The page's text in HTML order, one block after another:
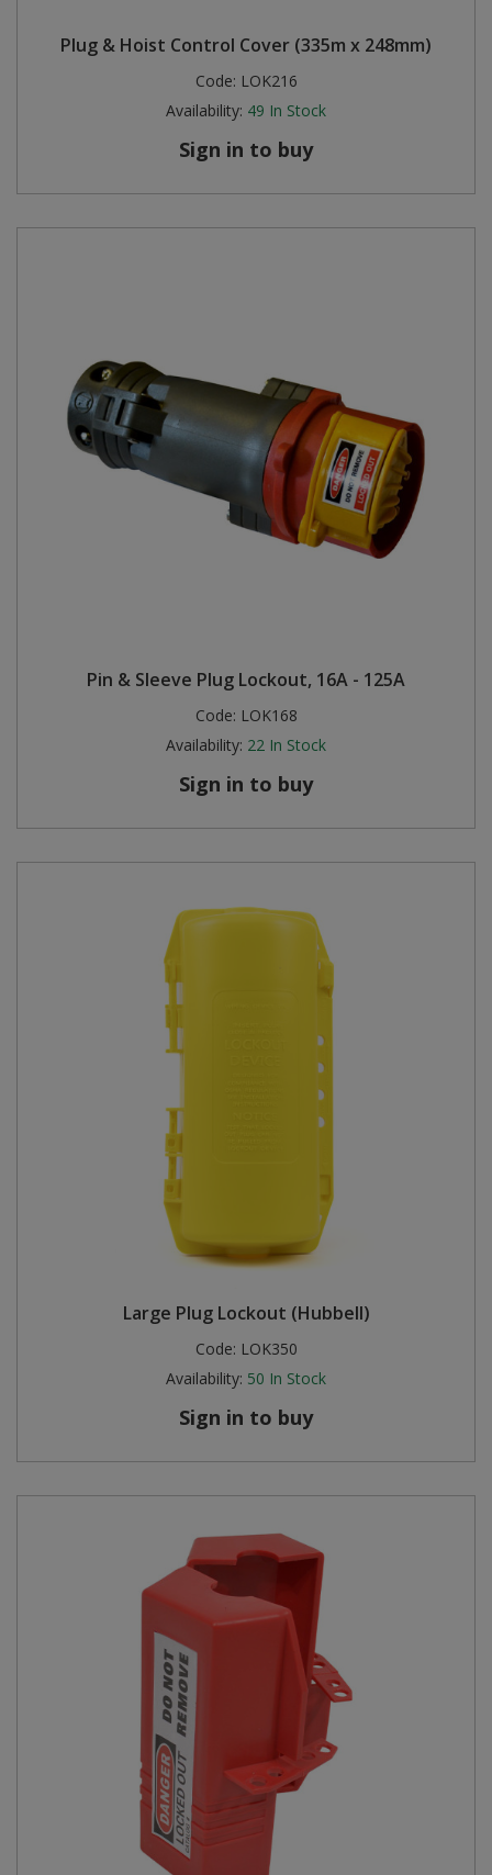
Plug & Hoist Control Cover (335m x 248mm)
Code: LOK216
Availability: 49 In Stock
Sign in to buy
Pin & Sleeve Plug Lockout, 16A - 125A
Code: LOK168
Availability: 22 In Stock
Sign in to buy
Large Plug Lockout (Hubbell)
Code: LOK350
Availability: 50 In Stock
Sign in to buy